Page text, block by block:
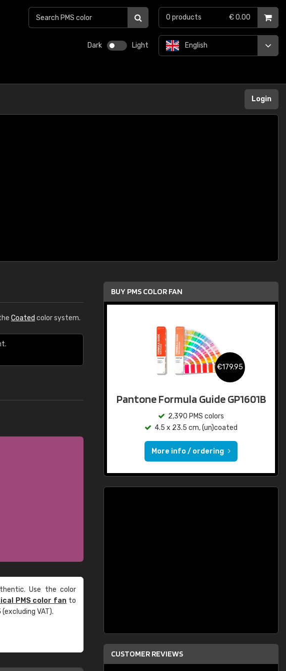
Dark Light English
0 products € 0.00
Login
Coated color system.
Use the color
PMS color fan to
(excluding VAT).
BUY PMS COLOR FAN
€179.95
Pantone Formula Guide GP1601B
2,390 PMS colors
4.5 x 23.5 cm, (un)coated
More info / ordering
CUSTOMER REVIEWS